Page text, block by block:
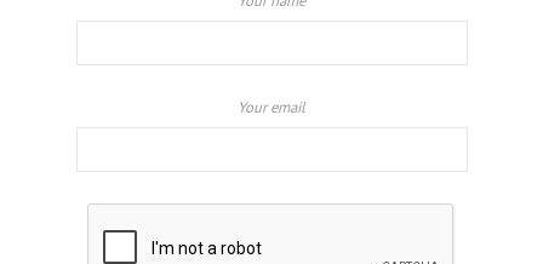
Your email